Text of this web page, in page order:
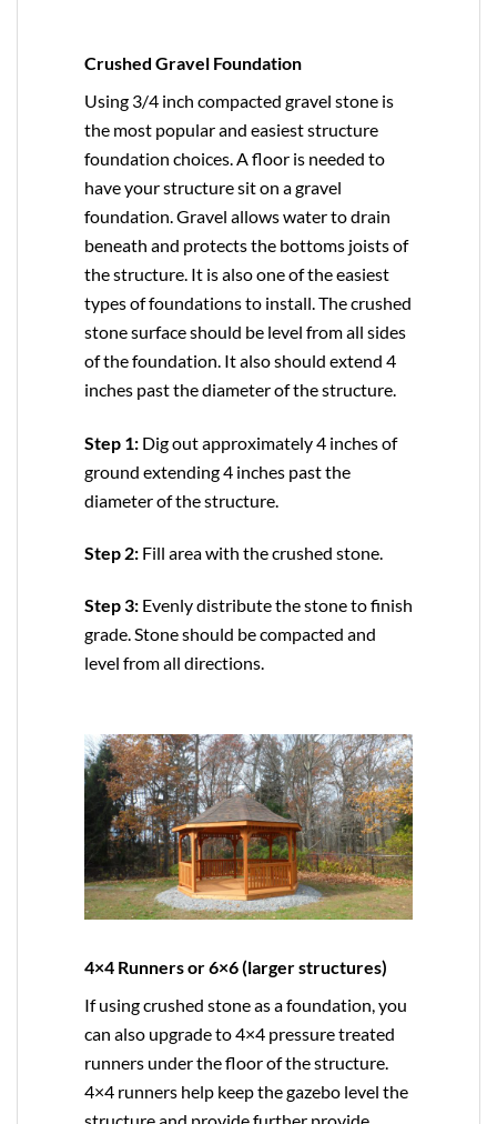
Crushed Gravel Foundation
Using 3/4 inch compacted gravel stone is
the most popular and easiest structure
foundation choices. A floor is needed to
have your structure sit on a gravel
foundation. Gravel allows water to drain
beneath and protects the bottoms joists of
the structure. It is also one of the easiest
types of foundations to install. The crushed
stone surface should be level from all sides
of the foundation. It also should extend 4
inches past the diameter of the structure.
Step 1: Dig out approximately 4 inches of
ground extending 4 inches past the
diameter of the structure.
Step 2: Fill area with the crushed stone.
Step 3: Evenly distribute the stone to finish
grade. Stone should be compacted and
level from all directions.
4×4 Runners or 6×6 (larger structures)
If using crushed stone as a foundation, you
can also upgrade to4×4 pressure treated
runners under the floor of the structure.
4×4 runners help keep the gazebo level the